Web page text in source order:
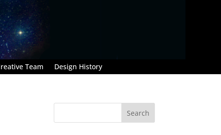
Team Design History